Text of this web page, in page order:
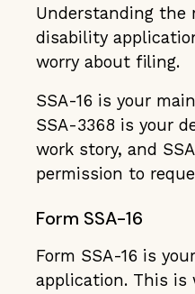
Understanding the
disability
worry about filing.
SSA-16 is your
SSA-3368 is your
work story, and
permission to
Form SSA-16
Form SSA-16 is
application. This is